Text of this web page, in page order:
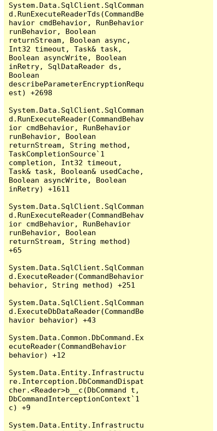
System.Data.SqlClient.SqlComman
d.RunExecuteReaderTds(CommandBe
havior cmdBehavior, RunBehavior
runBehavior, Boolean
returnStream, Boolean async,
Int32 timeout, Task& task,
Boolean asyncWrite, Boolean
inRetry, SqlDataReader ds,
Boolean
describeParameterEncryptionRequ
est) +2698
System.Data.SqlClient.SqlComman
d.RunExecuteReader(CommandBehav
ior cmdBehavior, RunBehavior
runBehavior, Boolean
returnStream, String method,
TaskCompletionSource`1
completion, Int32 timeout,
Task& task, Boolean& usedCache,
Boolean asyncWrite, Boolean
inRetry) +1611
System.Data.SqlClient.SqlComman
d.RunExecuteReader(CommandBehav
ior cmdBehavior, RunBehavior
runBehavior, Boolean
returnStream, String method)
+65
System.Data.SqlClient.SqlComman
d.ExecuteReader(CommandBehavior
behavior, String method) +251
System.Data.SqlClient.SqlComman
d.ExecuteDbDataReader(CommandBe
havior behavior) +43
System.Data.Common.DbCommand.Ex
ecuteReader(CommandBehavior
behavior) +12
System.Data.Entity.Infrastructu
re.Interception.DbCommandDispat
cher.<Reader>b__c(DbCommand t,
DbCommandInterceptionContext`1
c) +9
System.Data.Entity.Infrastructu